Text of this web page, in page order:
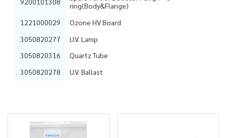
ring(Body&Flange)
1221000029
Ozone HV Board
3050820277
U.V. Lamp
3050820316
Quartz Tube
3050820278
U.V. Ballast